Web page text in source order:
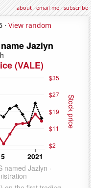
about·email me·subscribe
· View random